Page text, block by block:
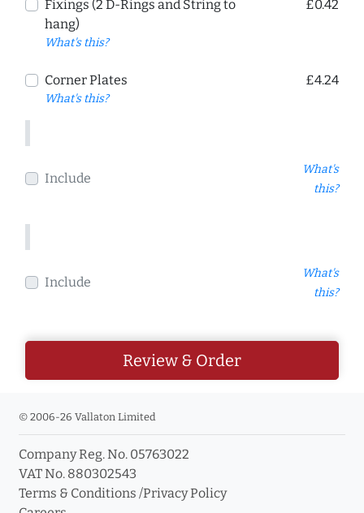
Fixings (2 D-Rings and String to
hang)
What's this?
£0.42
Corner Plates
What's this?
£4.24
Include
What's
this?
Include
What's
this?
Review & Order
© 2006-26 Vallaton Limited
Company Reg. No. 05763022
VAT No. 880302543
Terms & Conditions /Privacy Policy